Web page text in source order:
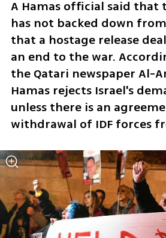
A Hamas official said
has not backed down
that a hostage release
an end to the war.
the Qatari newspaper Al-
Hamas rejects Israel's
unless there is an
withdrawal of IDF forces